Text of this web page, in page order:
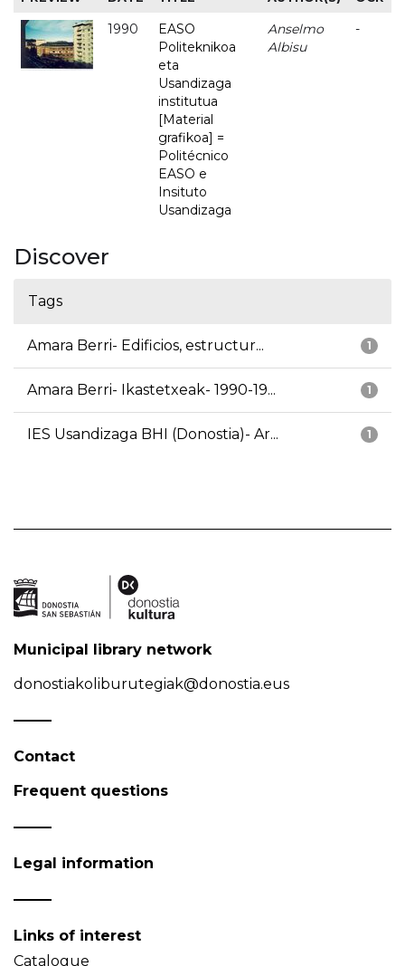
1990
EASO
Politeknikoa
eta
Usandizaga
institutua
[Material
grafikoa] =
Politécnico
EASO e
Insituto
Usandizaga
Anselmo
Albisu
-
Discover
Tags
1
Amara Berri- Edificios, estructur...
1
Amara Berri- Ikastetxeak- 1990-19...
1
IES Usandizaga BHI (Donostia)- Ar...
Municipal library network
donostiakoliburutegiak@donostia.eus
Contact
Frequent questions
Legal information
Links of interest
Catalogue